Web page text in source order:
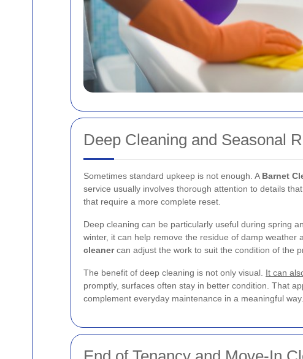
Deep Cleaning and Seasonal
Sometimes standard upkeep is not enough. A Barnet
service usually involves thorough attention to details
that require a more complete reset.
Deep cleaning can be particularly useful during spring
winter, it can help remove the residue of damp
cleanercan adjust the work to suit the condition of the
The benefit of deep cleaning is not only visual. It can
promptly, surfaces often stay in better condition. That
complement everyday maintenance in a meaningful way.